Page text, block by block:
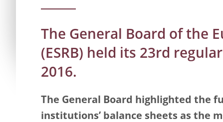
The General Board of the
(ESRB) held its 23rd
2016.
The General Board highlighted the
institutions’ balance sheets as the